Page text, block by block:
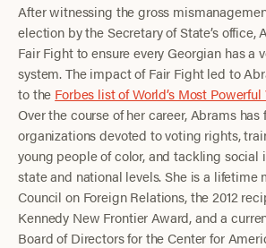
After witnessing the gross
election by the Secretary of State’s office,
Fair Fight to ensure every Georgian has a
system. The impact of Fair Fight led to
to the Forbes list of World’s Most
Over the course of her career, Abrams
organizations devoted to voting rights,
young people of color, and tackling social
state and national levels. She is a lifetime
Council on Foreign Relations, the 2012
Kennedy New Frontier Award, and a
Board of Directors for the Center for